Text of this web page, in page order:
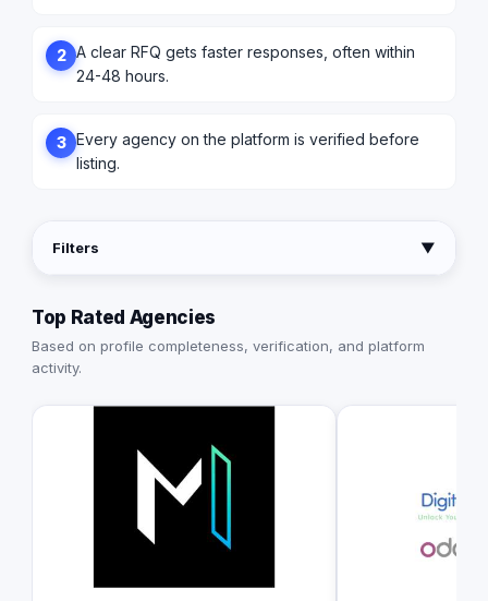
2 A clear RFQ gets faster responses, often within
24-48 hours.
3 Every agency on the platform is verified before
listing.
Filters ▼
Top Rated Agencies
Based on profile completeness, verification, and platform
activity.